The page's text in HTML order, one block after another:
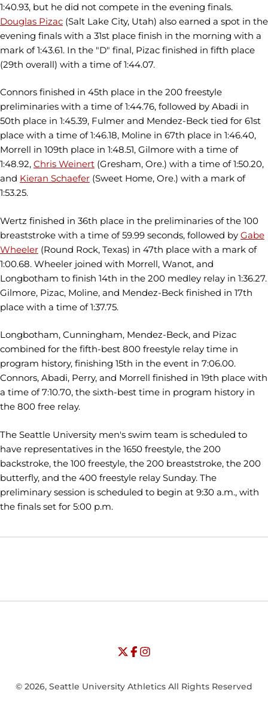
1:40.93, but he did not compete in the evening finals.
Douglas Pizac (Salt Lake City, Utah) also earned a spot in the
evening finals with a 31st place finish in the morning with a
mark of 1:43.61. In the "D" final, Pizac finished in fifth place
(29th overall) with a time of 1:44.07.
Connors finished in 45th place in the 200 freestyle
preliminaries with a time of 1:44.76, followed by Abadi in
50th place in 1:45.39, Fulmer and Mendez-Beck tied for 61st
place with a time of 1:46.18, Moline in 67th place in 1:46.40,
Morrell in 109th place in 1:48.51, Gilmore with a time of
1:48.92, Chris Weinert (Gresham, Ore.) with a time of 1:50.20,
and Kieran Schaefer (Sweet Home, Ore.) with a mark of
1:53.25.
Wertz finished in 36th place in the preliminaries of the 100
breaststroke with a time of 59.99 seconds, followed by Gabe
Wheeler (Round Rock, Texas) in 47th place with a mark of
1:00.68. Wheeler joined with Morrell, Wanot, and
Longbotham to finish 14th in the 200 medley relay in 1:36.27.
Gilmore, Pizac, Moline, and Mendez-Beck finished in 17th
place with a time of 1:37.75.
Longbotham, Cunningham, Mendez-Beck, and Pizac
combined for the fifth-best 800 freestyle relay time in
program history, finishing 15th in the event in 7:06.00.
Connors, Abadi, Perry, and Morrell finished in 19th place with
a time of 7:10.70, the sixth-best time in program history in
the 800 free relay.
The Seattle University men's swim team is scheduled to
have representatives in the 1650 freestyle, the 200
backstroke, the 100 freestyle, the 200 breaststroke, the 200
butterfly, and the 400 freestyle relay Sunday. The
preliminary session is scheduled to begin at 9:30 a.m., with
the finals set for 5:00 p.m.
Opens in a new window
Opens in a new window
University of Seattle - Twitter
Opens in a new window
University of Seattle - Facebook
Opens in a new window
University of Seattle -
© 2026, Seattle University Athletics All Rights Reserved